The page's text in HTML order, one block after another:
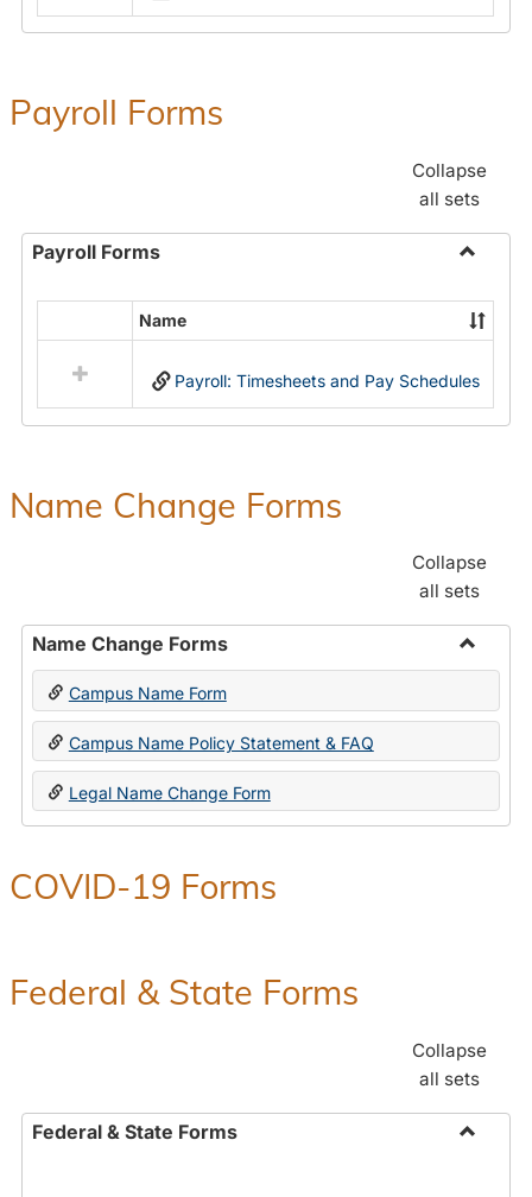
Payroll Forms
Collapse
all sets
Payroll Forms
Payroll
Forms
resources
in
Name
Payroll: Timesheets and Pay Schedules
Name Change Forms
Collapse
all sets
Name Change Forms
Toggle
Change
Forms
Campus Name Form
Campus Name Policy Statement & FAQ
Legal Name Change Form
COVID-19 Forms
Federal & State Forms
Collapse
all sets
Federal & State Forms